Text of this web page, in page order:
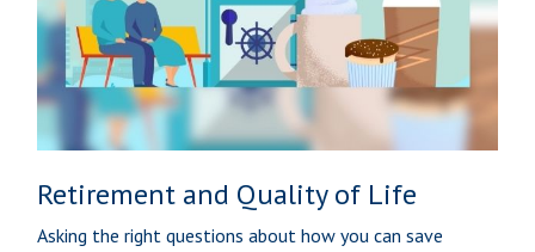
Retirement and Quality of Life
Asking the right questions about how you can save